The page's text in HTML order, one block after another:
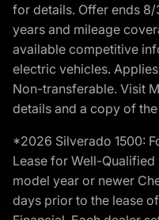
for details. Offer ends
years and mileage
available competitive
electric vehicles.
Non-transferable. Visit
details and a copy of
*2026 Silverado 1500:
Lease for Well-Qualified
model year or newer
days prior to the lease